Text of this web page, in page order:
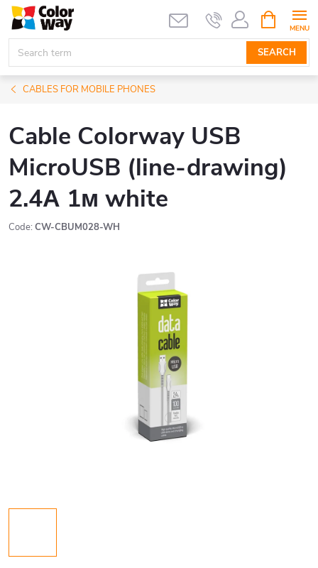
Skip
content
SEARCH
CART
CABLES FOR MOBILE PHONES
Cable Colorway USB
MicroUSB (line-drawing)
2.4А 1м white
Code: CW-CBUM028-WH